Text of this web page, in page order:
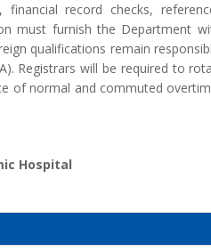
financial record checks,
must furnish the Department
qualifications remain
Registrars will be required to
of normal and commuted
Hospital